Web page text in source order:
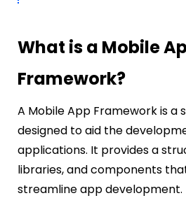
What is a Mobile
Framework?
A Mobile App Framework is
designed to aid the
applications. It provides a
libraries, and components
streamline app development.